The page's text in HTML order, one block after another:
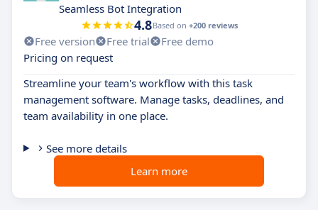
Seamless Bot Integration
4.8Based on +200 reviews
Free version Free trial
Free demo
Pricing on request
Streamline your team's workflow with this task
management software. Manage tasks, deadlines, and
team availability in one place.
See more details
Learn more